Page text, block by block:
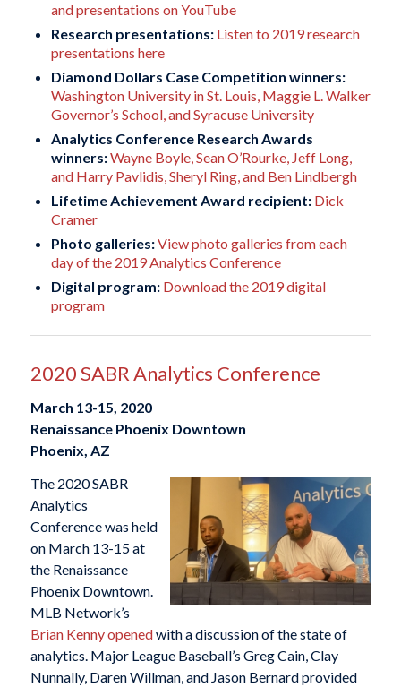
and presentations on YouTube
Research presentations: Listen to 2019 research
presentations here
Diamond Dollars Case Competition winners:
Washington University in St. Louis, Maggie L. Walker
Governor’s School, and Syracuse University
Analytics Conference Research Awards
winners:Wayne Boyle, Sean O’Rourke, Jeff Long,
and Harry Pavlidis, Sheryl Ring, and Ben Lindbergh
Lifetime Achievement Award recipient: Dick
Cramer
Photo galleries:View photo galleries from each
day of the 2019 Analytics Conference
Digital program: Download the 2019 digital
program
2020 SABR Analytics Conference
March 13-15, 2020
Renaissance Phoenix Downtown
Phoenix, AZ
The 2020 SABR
Analytics
Conference was held
on March 13-15 at
the Renaissance
Phoenix Downtown.
MLB Network’s
Brian Kenny openedwith a discussion of the state of
analytics. Major League Baseball’s Greg Cain, Clay
Nunnally, Daren Willman, and Jason Bernard provided